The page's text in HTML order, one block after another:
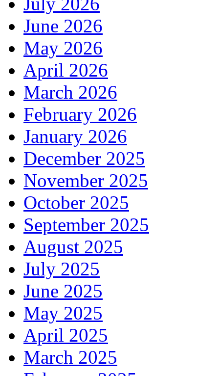
June 2026
May 2026
April 2026
March 2026
February 2026
January 2026
December 2025
November 2025
October 2025
September 2025
August 2025
July 2025
June 2025
May 2025
April 2025
March 2025